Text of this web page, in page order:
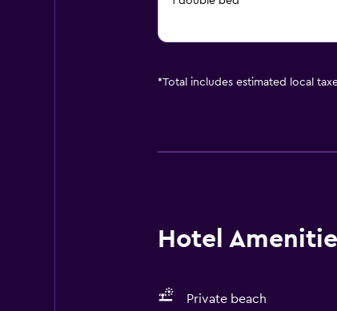
*Total includes estimated local
Hotel
Private beach